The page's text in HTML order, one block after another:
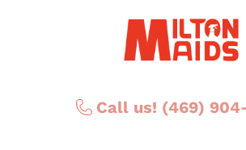
Call us! (469)